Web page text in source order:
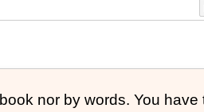
nor by words. You have